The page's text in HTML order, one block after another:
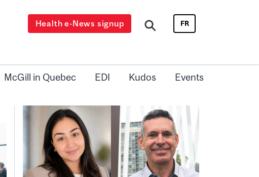
Health e-News signup FR
McGill in Quebec EDI Kudos Events